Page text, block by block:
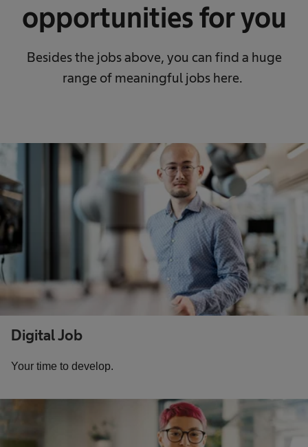
opportunities for you
Besides the jobs above, you can find a huge
range of meaningful jobs here.
Digital Job
Your time to develop.